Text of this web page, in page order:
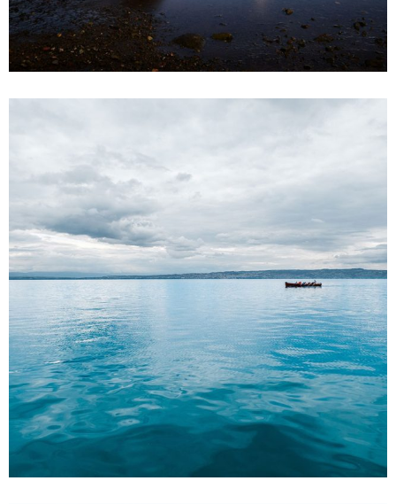
9
3 pics
5